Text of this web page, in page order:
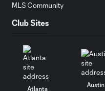
MLS Community
Club Sites
Atlanta
Austin